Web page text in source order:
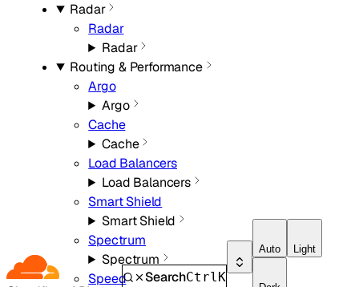
SearchCtrl K
Auto Light
Radar
Radar
Radar
Routing & Performance
Argo
Argo
Cache
Cache
Load Balancers
Load Balancers
Smart Shield
Smart Shield
Spectrum
Spectrum
Speed